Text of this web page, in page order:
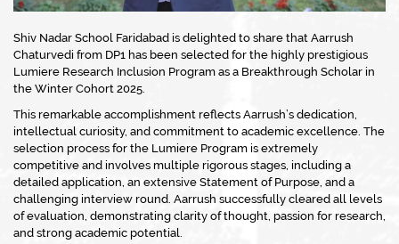
Shiv Nadar School Faridabad is delighted to share that Aarrush
Chaturvedi from DP1 has been selected for the highly prestigious
Lumiere Research Inclusion Program as a Breakthrough Scholar in
the Winter Cohort 2025.
This remarkable accomplishment reflects Aarrush’s dedication,
intellectual curiosity, and commitment to academic excellence. The
selection process for the Lumiere Program is extremely
competitive and involves multiple rigorous stages, including a
detailed application, an extensive Statement of Purpose, and a
challenging interview round. Aarrush successfully cleared all levels
of evaluation, demonstrating clarity of thought, passion for research,
and strong academic potential.